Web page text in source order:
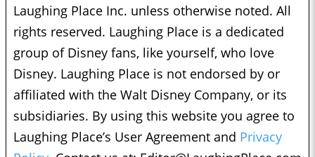
Laughing Place Inc. unless otherwise noted. All
rights reserved. Laughing Place is a dedicated
group of Disney fans, like yourself, who love
Disney. Laughing Place is not endorsed by or
affiliated with the Walt Disney Company, or its
subsidiaries. By using this website you agree to
Laughing Place’s User Agreement and Privacy